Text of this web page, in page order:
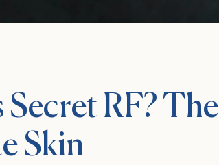
Secret RF? The
Skin